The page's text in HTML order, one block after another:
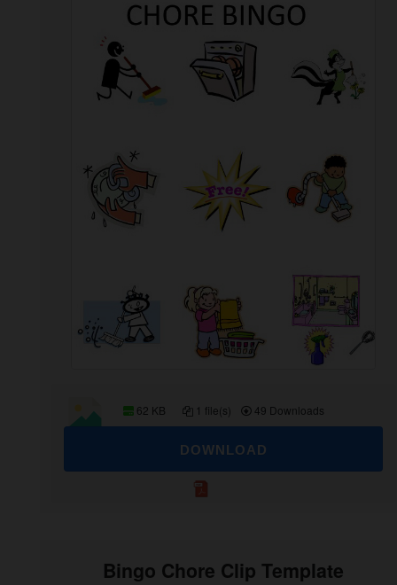
62 KB 1 file(s) 49 Downloads
DOWNLOAD
Bingo Chore Clip Template